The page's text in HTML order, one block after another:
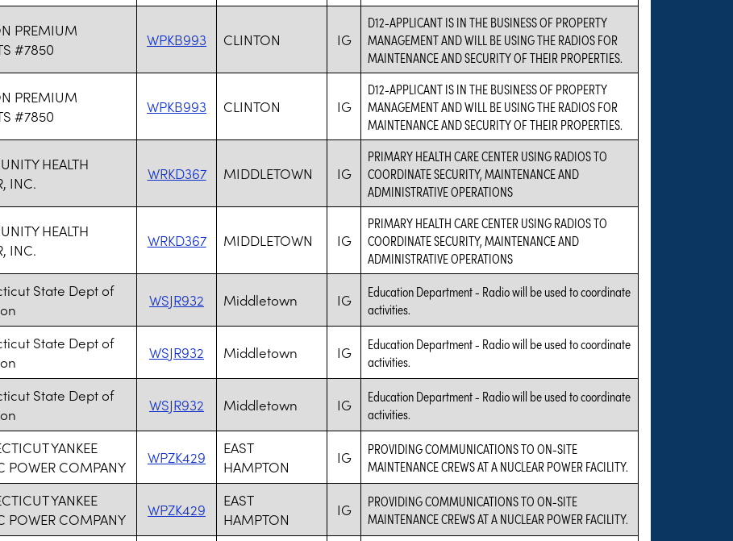
PREMIUM
#7850
WPKB993 CLINTON IG
D12-APPLICANT IS IN THE BUSINESS OF PROPERTY
MANAGEMENT AND WILL BE USING THE RADIOS FOR
MAINTENANCE AND SECURITY OF THEIR PROPERTIES.
PREMIUM
#7850
WPKB993 CLINTON IG
D12-APPLICANT IS IN THE BUSINESS OF PROPERTY
MANAGEMENT AND WILL BE USING THE RADIOS FOR
MAINTENANCE AND SECURITY OF THEIR PROPERTIES.
HEALTH
INC.
WRKD367 MIDDLETOWN IG
PRIMARY HEALTH CARE CENTER USING RADIOS TO
COORDINATE SECURITY, MAINTENANCE AND
ADMINISTRATIVE OPERATIONS
HEALTH
INC.
WRKD367 MIDDLETOWN IG
PRIMARY HEALTH CARE CENTER USING RADIOS TO
COORDINATE SECURITY, MAINTENANCE AND
ADMINISTRATIVE OPERATIONS
State Dept of
WSJR932 Middletown IG
Education Department - Radio will be used to coordinate
activities.
State Dept of
WSJR932 Middletown IG
Education Department - Radio will be used to coordinate
activities.
State Dept of
WSJR932 Middletown IG
Education Department - Radio will be used to coordinate
activities.
YANKEE
POWER COMPANY
WPZK429
EAST
HAMPTON
IG
PROVIDING COMMUNICATIONS TO ON-SITE
MAINTENANCE CREWS AT A NUCLEAR POWER FACILITY.
YANKEE
POWER COMPANY
WPZK429
EAST
HAMPTON
IG
PROVIDING COMMUNICATIONS TO ON-SITE
MAINTENANCE CREWS AT A NUCLEAR POWER FACILITY.